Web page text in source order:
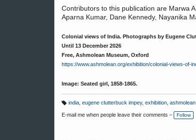
Contributors to this publication are Marwa
Aparna Kumar, Dane Kennedy, Nayanika
Colonial views of India. Photographs by Eugene
Until 13 December 2026
Free, Ashmolean Museum, Oxford
https://www.ashmolean.org/exhibition/colonial-views-of-
Image: Seated girl, 1858-1865.
a
g
india, eugene clutterbuck impey, exhibition, ashmolean
E-mail me when people leave their comments – Follow